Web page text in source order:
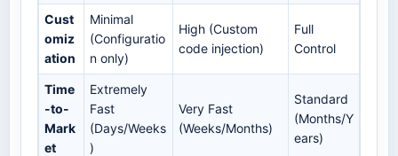
Cust
omiz
ation
Minimal
(Configuratio
n only)
High (Custom
code injection)
Full
Control
Time
-to-
Mark
et
Extremely
Fast
(Days/Weeks
)
Very Fast
(Weeks/Months)
Standard
(Months/Y
ears)